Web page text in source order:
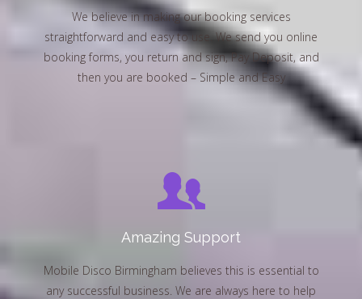
We believe in making our booking services
straightforward and easy to use. We send you online
booking forms, you return and sign, Pay Deposit, and
then you are booked – Simple and Easy
Amazing Support
Mobile Disco Birmingham believes this is essential to
any successful business. We are always here to help